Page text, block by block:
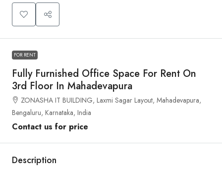
FOR RENT
Fully Furnished Office Space For Rent On
3rd Floor In Mahadevapura
ZONASHA IT BUILDING, Laxmi Sagar Layout, Mahadevapura,
Bengaluru, Karnataka, India
Contact us for price
Description